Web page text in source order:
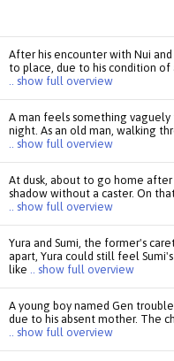
After his encounter with Nui
to place, due to his condition
.. show full overview
A man feels something
night. As an old man, walking
.. show full overview
At dusk, about to go home
shadow without a caster. On
.. show full overview
Yura and Sumi, the former's
apart, Yura could still feel
like .. show full overview
A young boy named Gen
due to his absent mother. The
.. show full overview